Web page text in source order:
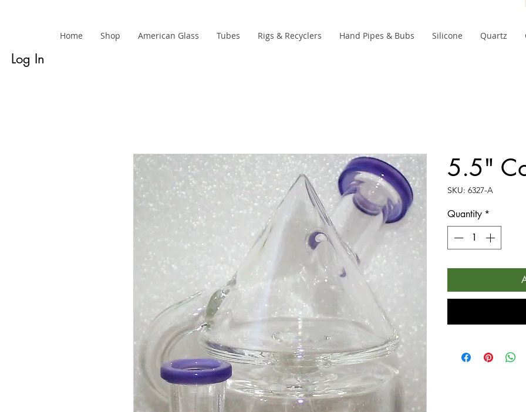
Home Shop American Glass Tubes Rigs & Recyclers Hand Pipes & Bubs Silicone Quartz
Log In
5.5"
SKU: 6327-A
Quantity *